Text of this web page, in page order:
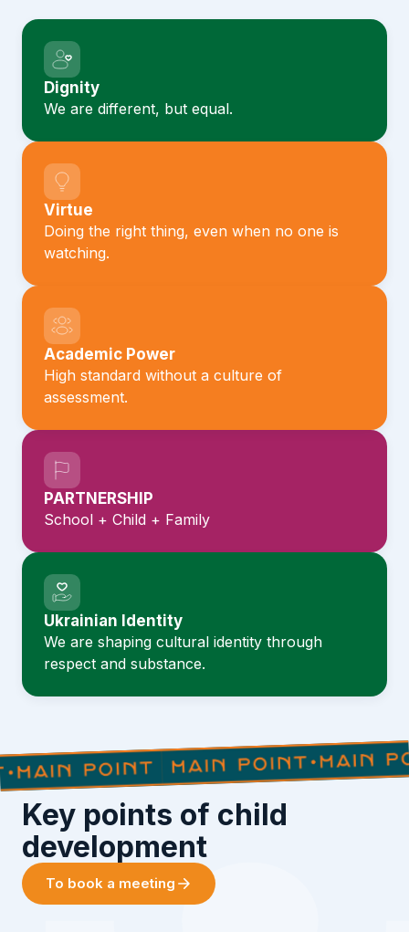
Dignity
We are different, but equal.
Virtue
Doing the right thing, even when no one is
watching.
Academic Power
High standard without a culture of
assessment.
PARTNERSHIP
School + Child + Family
Ukrainian Identity
We are shaping cultural identity through
respect and substance.
Key points of child
development
To book a meeting